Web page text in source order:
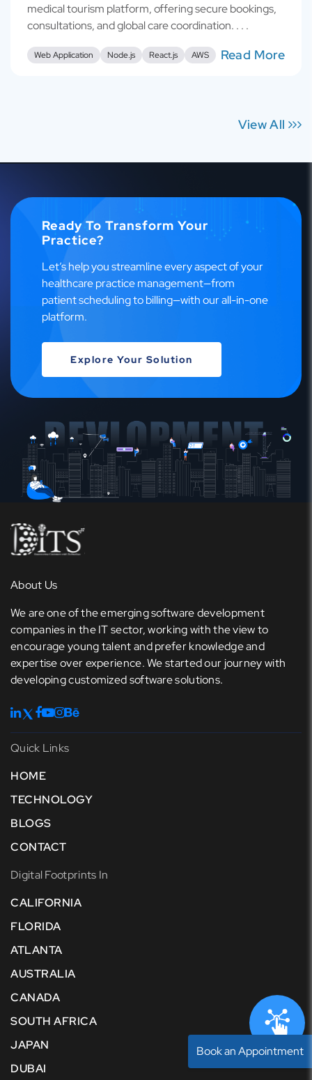
medical tourism platform, offering secure bookings,
consultations, and global care coordination. . . .
Web Application Node.js React.js AWS Read More
View All
Ready To Transform Your
Practice?
Let’s help you streamline every aspect of your
healthcare practice management—from
patient scheduling to billing—with our all-in-one
platform.
Explore Your Solution
About Us
We are one of the emerging software development
companies in the IT sector, working with the view to
encourage young talent and prefer knowledge and
expertise over experience. We started our journey with
developing customized software solutions.
Quick Links
HOME
TECHNOLOGY
BLOGS
CONTACT
Digital Footprints In
CALIFORNIA
FLORIDA
ATLANTA
AUSTRALIA
CANADA
SOUTH AFRICA
JAPAN
DUBAI
Book an Appointment